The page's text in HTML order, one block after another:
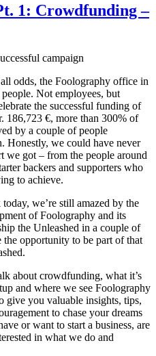
1: Crowdfunding –
odds, the Foolography office in
Not employees, but
the successful funding of
186,723 €, more than 300% of
by a couple of people
Honestly, we could have never
we got – from the people around
backers and supporters who
to achieve.
we’re still amazed by the
of Foolography and its
the Unleashed in a couple of
opportunity to be part of that
about crowdfunding, what it’s
and where we see Foolography
give you valuable insights, tips,
to chase your dreams
or want to start a business, are
in what we do and